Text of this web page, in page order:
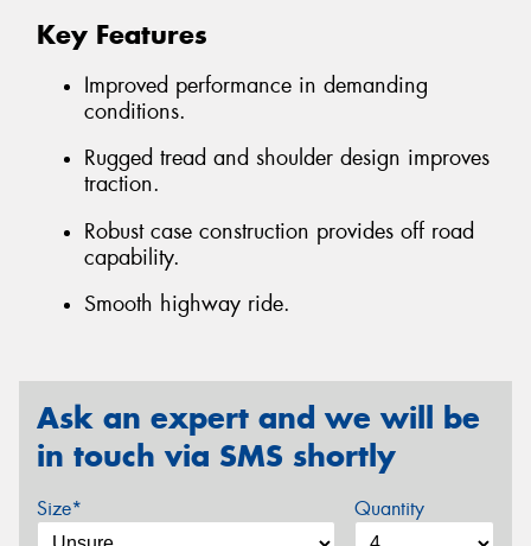
Key Features
Improved performance in demanding
conditions.
Rugged tread and shoulder design improves
traction.
Robust case construction provides off road
capability.
Smooth highway ride.
Ask an expert and we will be
in touch via SMS shortly
Size* Quantity